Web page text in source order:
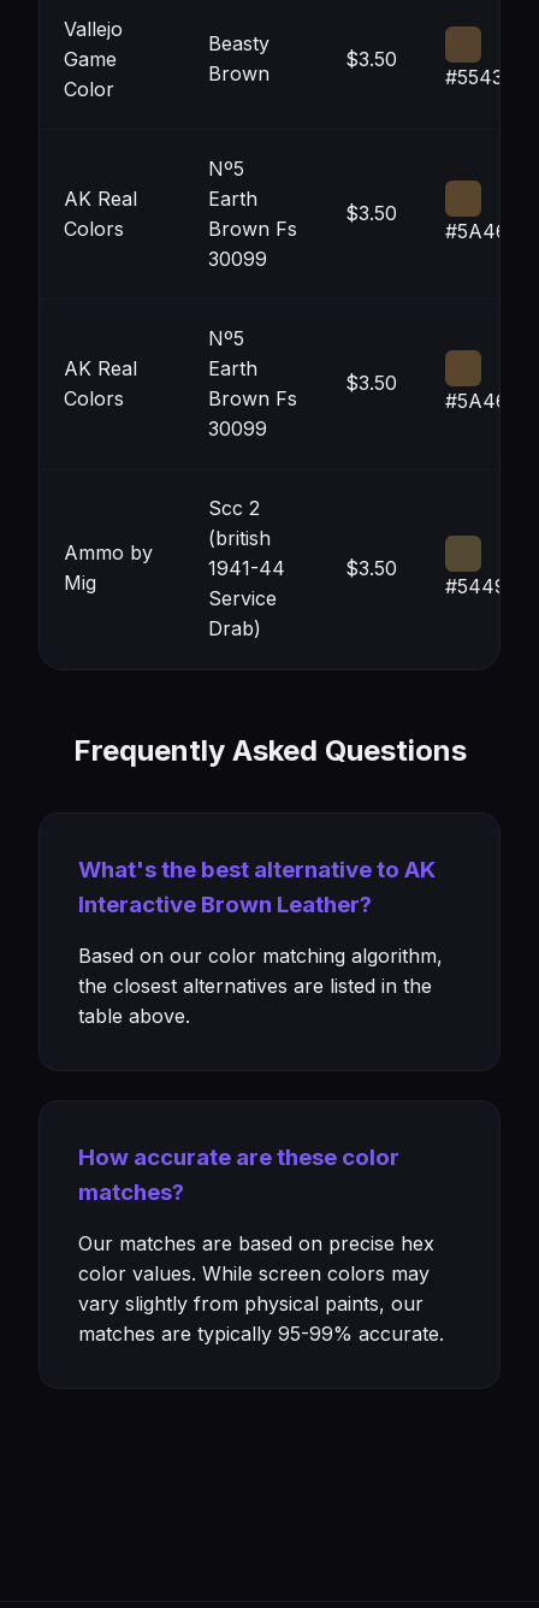
Vallejo
Game
Color
Beasty
Brown
$3.50
#55432D
AK Real
Colors
Nº5
Earth
Brown Fs
30099
$3.50
#5A462D
AK Real
Colors
Nº5
Earth
Brown Fs
30099
$3.50
#5A462D
Ammo by
Mig
Scc 2
(british
1941-44
Service
Drab)
$3.50
#544933
Frequently Asked Questions
What's the best alternative to AK
Interactive Brown Leather?
Based on our color matching algorithm,
the closest alternatives are listed in the
table above.
How accurate are these color
matches?
Our matches are based on precise hex
color values. While screen colors may
vary slightly from physical paints, our
matches are typically 95-99% accurate.